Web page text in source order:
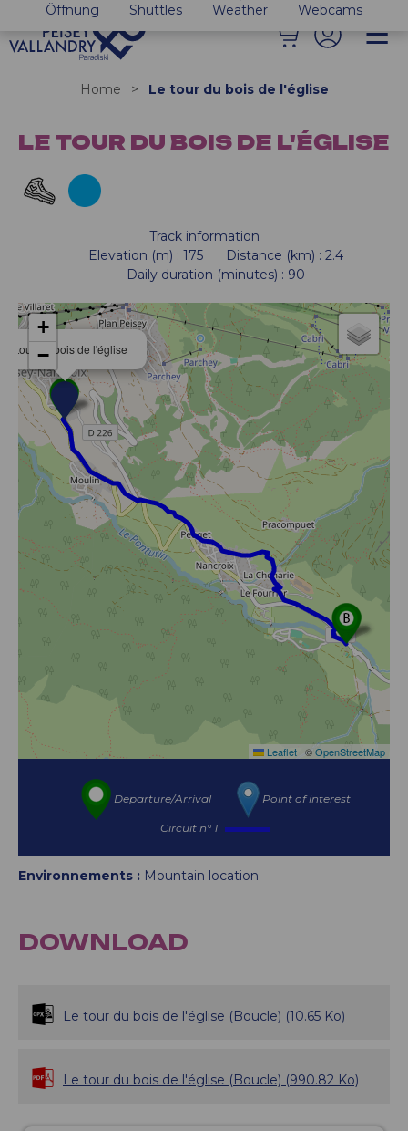
Öffnung Shuttles Weather Webcams
Home > Le tour du bois de l'église
LE TOUR DU BOIS DE L'ÉGLISE
Track information
Elevation (m) : 175 Distance (km) : 2.4
Daily duration (minutes) : 90
Le tour du bois de l'église
+
−
Leaflet | ©OpenStreetMap
Departure/Arrival Point of interest
Circuit n° 1
Environnements : Mountain location
DOWNLOAD
Le tour du bois de l'église (Boucle) (10.65 Ko)
Le tour du bois de l'église (Boucle) (990.82 Ko)